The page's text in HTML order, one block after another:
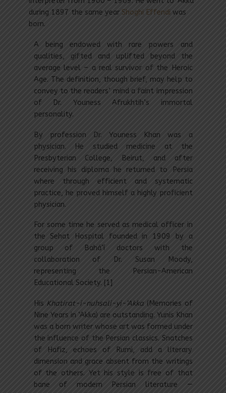
during 1897 the same year Shoghi Effendi was
born.
A being endowed with rare powers and
qualities, gifted and uplifted beyond the
average level – a real survivor of the Heroic
Age. The definition, though brief, may help to
convey to the readers’ mind a faint impression
of Dr. Youness Afrukhtih’s immortal
personality.
By profession Dr. Youness Khan was a
physician. He studied medicine at the
Presbyterian College, Beirut, and after
receiving his diploma he returned to Persia
where through efficient and systematic
practice, he proved himself a highly proficient
physician.
For some time he served as medical officer in
the Sehat Hospital founded in 1909 by a
group of Bahá’í doctors with the
collaboration of Dr. Susan Moody,
representing the Persian-American
Educational Society. [1]
His Khatirat-i-nuhsali-yi-‘Akka (Memories of
Nine Years in ‘Akka) are outstanding. Yunis Khan
was a born writer whose art was formed under
the influence of the Persian classics. Snatches
of Hafiz, echoes of Rumi, add a literary
dimension and grace absent from the writings
of the others. Yet his style is free of that
bane of modern Persian literature —